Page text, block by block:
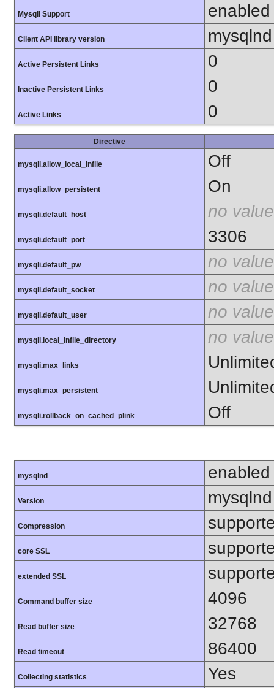
MysqlI Support enabled
Client API library version
Active Persistent Links 0
Inactive Persistent Links 0
Active Links 0
Directive
mysqli.allow_local_infile Off
mysqli.allow_persistent On
mysqli.default_host no value
mysqli.default_port 3306
mysqli.default_pw no value
mysqli.default_socket no value
mysqli.default_user no value
mysqli.local_infile_directory no value
mysqli.max_links
mysqli.max_persistent
mysqli.rollback_on_cached_plink Off
mysqlnd enabled
Version
Compression
core SSL
extended SSL
Command buffer size 4096
Read buffer size 32768
Read timeout 86400
Collecting statistics Yes